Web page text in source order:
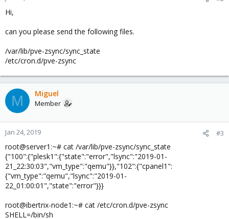
Hi,
can you please send the following files.
/var/lib/pve-zsync/sync_state
/etc/cron.d/pve-zsync
M Miguel
Member
Jan 24, 2019 #3
root@server1:~# cat /var/lib/pve-zsync/sync_state
{"100":{"plesk1":{"state":"error","lsync":"2019-01-
21_22:30:03","vm_type":"qemu"}},"102":{"cpanel1":
{"vm_type":"qemu","lsync":"2019-01-
22_01:00:01","state":"error"}}}
root@ibertrix-node1:~# cat /etc/cron.d/pve-zsync
SHELL=/bin/sh